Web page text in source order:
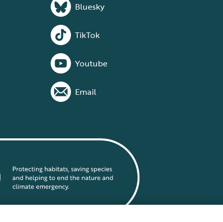
Bluesky
TikTok
Youtube
Email